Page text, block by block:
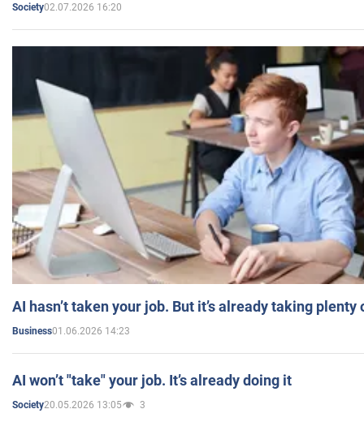
Society02.07.2026 16:20
AI hasn’t taken your job. But it’s already taking plenty
Business01.06.2026 14:23
AI won’t "take" your job. It’s already doing it
Society20.05.2026 13:05 3